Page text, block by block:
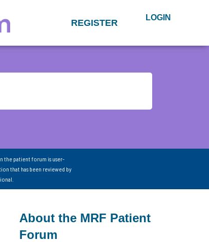
REGISTER LOGIN
the patient forum is user-
that has been reviewed by
About the MRF Patient
Forum